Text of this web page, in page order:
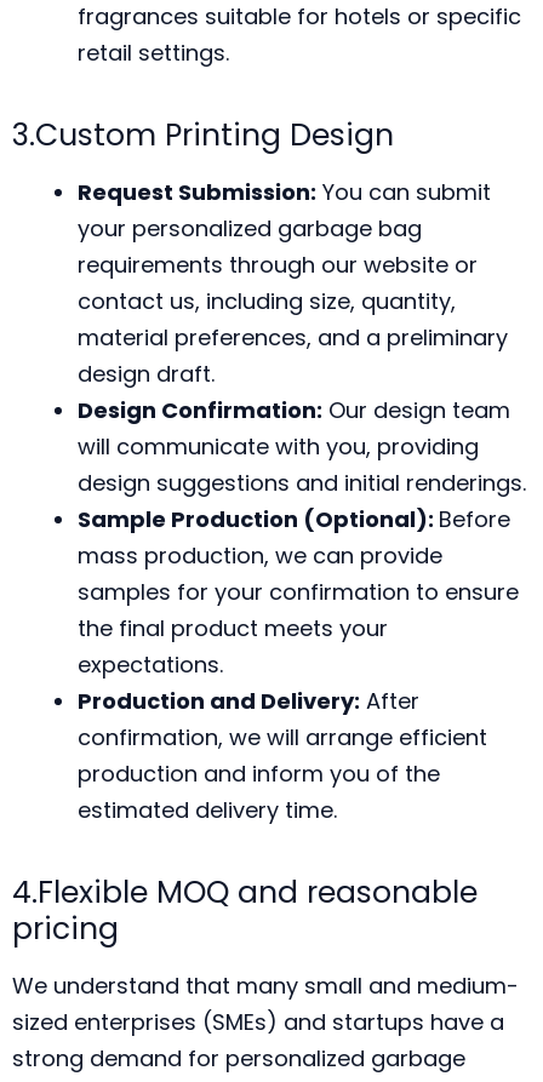
fragrances suitable for hotels or specific
retail settings.
3.Custom Printing Design
Request Submission: You can submit
your personalized garbage bag
requirements through our website or
contact us, including size, quantity,
material preferences, and a preliminary
design draft.
Design Confirmation: Our design team
will communicate with you, providing
design suggestions and initial renderings.
Sample Production (Optional): Before
mass production, we can provide
samples for your confirmation to ensure
the final product meets your
expectations.
Production and Delivery: After
confirmation, we will arrange efficient
production and inform you of the
estimated delivery time.
4.Flexible MOQ and reasonable
pricing
We understand that many small and medium-
sized enterprises (SMEs) and startups have a
strong demand for personalized garbage